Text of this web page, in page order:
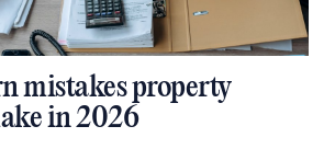
mistakes property
in 2026